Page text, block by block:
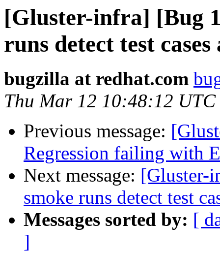
[Gluster-infra] [Bug
runs detect test
bugzilla at redhat.com
Thu Mar 12 10:48:12 UTC
Previous message:
Regression failing with
Next message: [Gluster-
smoke runs detect test
Messages sorted by: [
]